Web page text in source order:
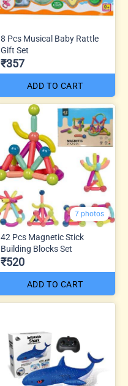
8 Pcs Musical Baby Rattle
Gift Set
₹357
ADD TO CART
7 photos
42 Pcs Magnetic Stick
Building Blocks Set
₹520
ADD TO CART